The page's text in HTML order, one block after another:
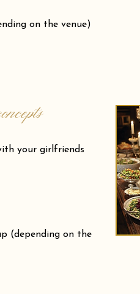
on the venue)
your girlfriends
(depending on the